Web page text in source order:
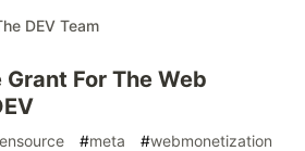
DEV Team
For The Web
#meta #webmonetization